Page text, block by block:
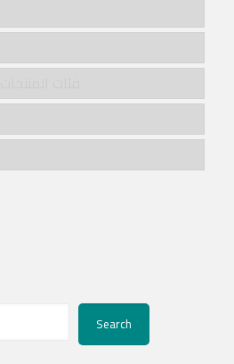
Search